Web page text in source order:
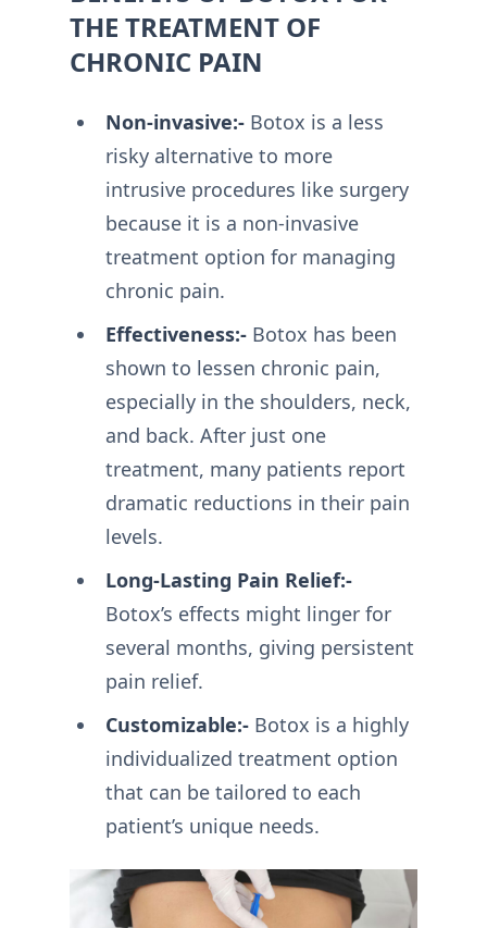
THE TREATMENT OF
CHRONIC PAIN
Non-invasive:-Botox is a less
risky alternative to more
intrusive procedures like surgery
because it is a non-invasive
treatment option for managing
chronic pain.
Effectiveness:-Botox has been
shown to lessen chronic pain,
especially in the shoulders, neck,
and back. After just one
treatment, many patients report
dramatic reductions in their pain
levels.
Long-Lasting Pain Relief:-
Botox’s effects might linger for
several months, giving persistent
pain relief.
Customizable:-Botox is a highly
individualized treatment option
that can be tailored to each
patient’s unique needs.